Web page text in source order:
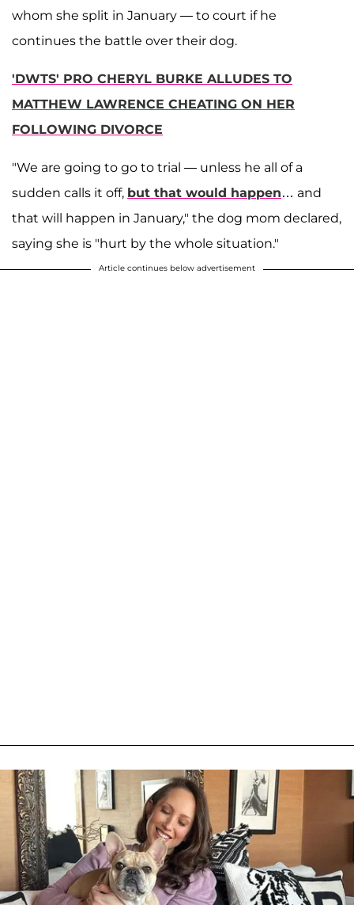
whom she split in January — to court if he
continues the battle over their dog.
'DWTS' PRO CHERYL BURKE ALLUDES TO
MATTHEW LAWRENCE CHEATING ON HER
FOLLOWING DIVORCE
"We are going to go to trial — unless he all of a
sudden calls it off, but that would happen… and
that will happen in January," the dog mom declared,
saying she is "hurt by the whole situation."
Article continues below advertisement